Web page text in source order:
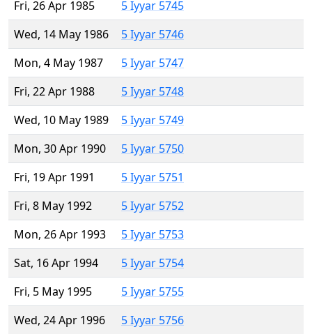
Fri, 26 Apr 1985
5 Iyyar 5745
Wed, 14 May 1986
5 Iyyar 5746
Mon, 4 May 1987
5 Iyyar 5747
Fri, 22 Apr 1988
5 Iyyar 5748
Wed, 10 May 1989
5 Iyyar 5749
Mon, 30 Apr 1990
5 Iyyar 5750
Fri, 19 Apr 1991
5 Iyyar 5751
Fri, 8 May 1992
5 Iyyar 5752
Mon, 26 Apr 1993
5 Iyyar 5753
Sat, 16 Apr 1994
5 Iyyar 5754
Fri, 5 May 1995
5 Iyyar 5755
Wed, 24 Apr 1996
5 Iyyar 5756